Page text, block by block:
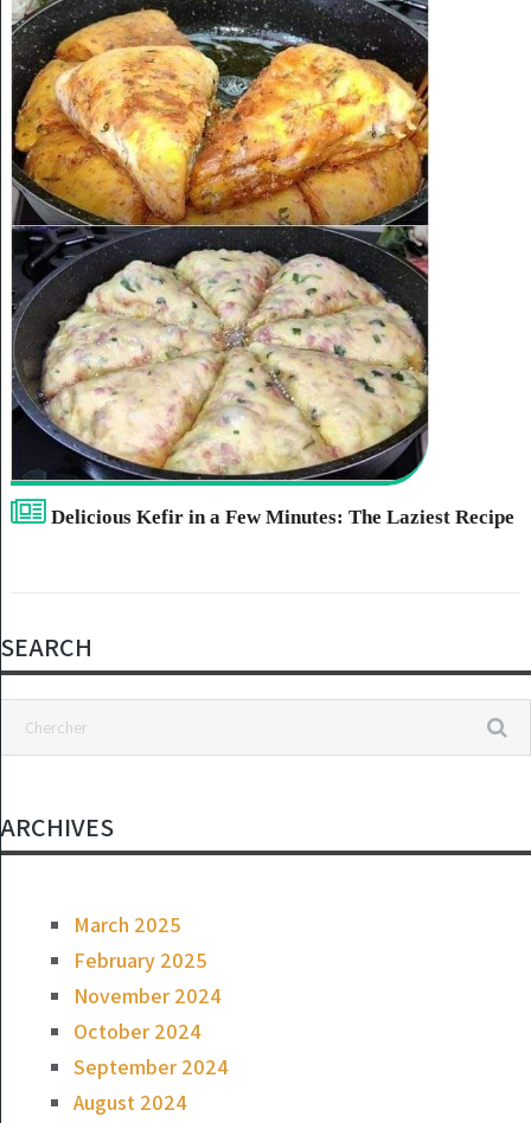
Delicious Kefir in a Few Minutes: The Laziest Recipe
SEARCH
ARCHIVES
March 2025
February 2025
November 2024
October 2024
September 2024
August 2024